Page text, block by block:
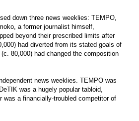
down three news weeklies: TEMPO,
a former journalist himself,
beyond their prescribed limits after
had diverted from its stated goals of
80,000) had changed the composition
news weeklies. TEMPO was
was a hugely popular tabloid,
a financially-troubled competitor of